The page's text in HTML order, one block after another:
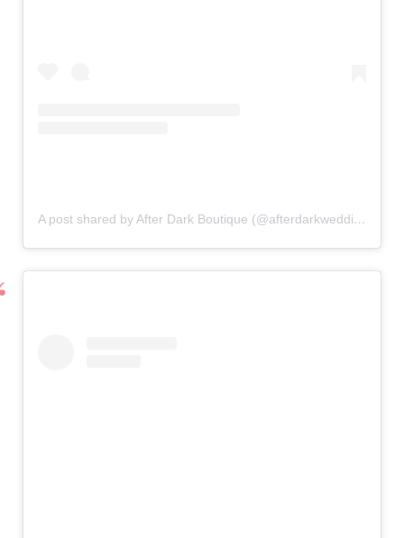
A post shared by After Dark Boutique (@afterdarkweddings)